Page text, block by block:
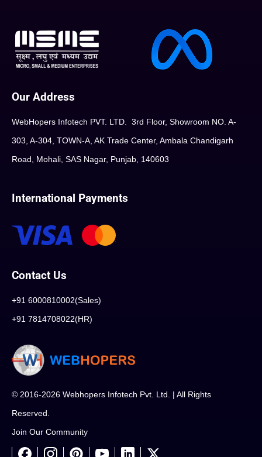
Our Address
WebHopers Infotech PVT. LTD. 3rd Floor, Showroom NO. A-
303, A-304, TOWN-A, AK Trade Center, Ambala Chandigarh
Road, Mohali, SAS Nagar, Punjab, 140603
International Payments
Contact Us
+91 6000810002(Sales)
+91 7814708022(HR)
© 2016-2026 Webhopers Infotech Pvt. Ltd. | All Rights
Reserved.
Join Our Community